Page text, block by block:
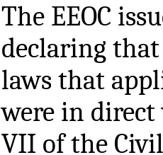
The EEOC
declaring
laws that
were in
VII of the